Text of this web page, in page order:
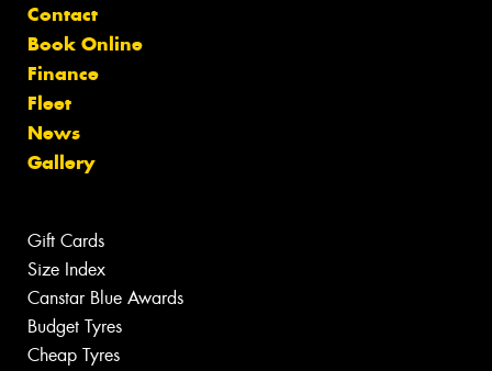
Contact
Book Online
Finance
Fleet
News
Gallery
Gift Cards
Size Index
Canstar Blue Awards
Budget Tyres
Cheap Tyres